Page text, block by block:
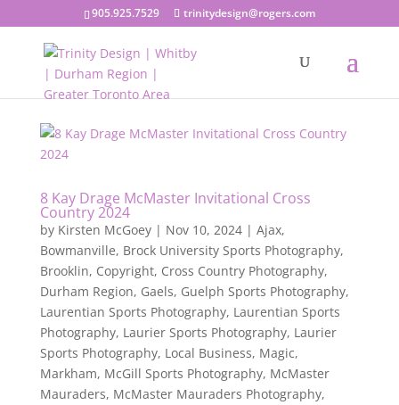
905.925.7529 trinitydesign@rogers.com
8 Kay Drage McMaster Invitational Cross
Country 2024
by Kirsten McGoey| Nov 10, 2024| Ajax,
Bowmanville, Brock University Sports Photography,
Brooklin, Copyright, Cross Country Photography,
Durham Region, Gaels, Guelph Sports Photography,
Laurentian Sports Photography, Laurentian Sports
Photography, Laurier Sports Photography, Laurier
Sports Photography, Local Business, Magic,
Markham, McGill Sports Photography, McMaster
Mauraders, McMaster Mauraders Photography,